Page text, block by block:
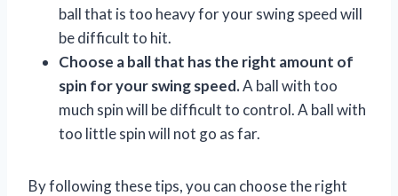
ball that is too heavy for your swing speed will
be difficult to hit.
Choose a ball that has the right amount of
spin for your swing speed.A ball with too
much spin will be difficult to control. A ball with
too little spin will not go as far.
By following these tips, you can choose the right